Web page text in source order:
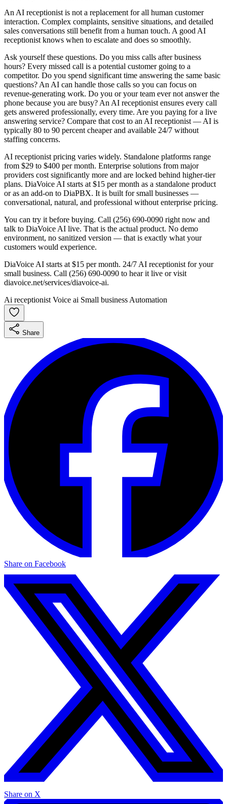
An AI receptionist is not a replacement for all human customer
interaction. Complex complaints, sensitive situations, and detailed
sales conversations still benefit from a human touch. A good AI
receptionist knows when to escalate and does so smoothly.
Ask yourself these questions. Do you miss calls after business
hours? Every missed call is a potential customer going to a
competitor. Do you spend significant time answering the same basic
questions? An AI can handle those calls so you can focus on
revenue-generating work. Do you or your team ever not answer the
phone because you are busy? An AI receptionist ensures every call
gets answered professionally, every time. Are you paying for a live
answering service? Compare that cost to an AI receptionist — AI is
typically 80 to 90 percent cheaper and available 24/7 without
staffing concerns.
AI receptionist pricing varies widely. Standalone platforms range
from $29 to $400 per month. Enterprise solutions from major
providers cost significantly more and are locked behind higher-tier
plans. DiaVoice AI starts at $15 per month as a standalone product
or as an add-on to DiaPBX. It is built for small businesses —
conversational, natural, and professional without enterprise pricing.
You can try it before buying. Call (256) 690-0090 right now and
talk to DiaVoice AI live. That is the actual product. No demo
environment, no sanitized version — that is exactly what your
customers would experience.
DiaVoice AI starts at $15 per month. 24/7 AI receptionist for your
small business. Call (256) 690-0090 to hear it live or visit
diavoice.net/services/diavoice-ai.
Ai receptionist Voice ai Small business Automation
Share
Share on Facebook
Share on X